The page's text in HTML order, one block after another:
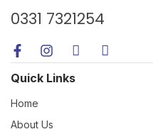
0331 7321254
Quick Links
Home
About Us